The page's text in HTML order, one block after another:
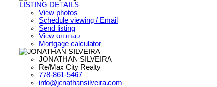
LISTING DETAILS
View photos
Schedule viewing / Email
Send listing
View on map
Mortgage calculator
JONATHAN SILVEIRA
Re/Max City Realty
778-861-5467
info@jonathansilveira.com